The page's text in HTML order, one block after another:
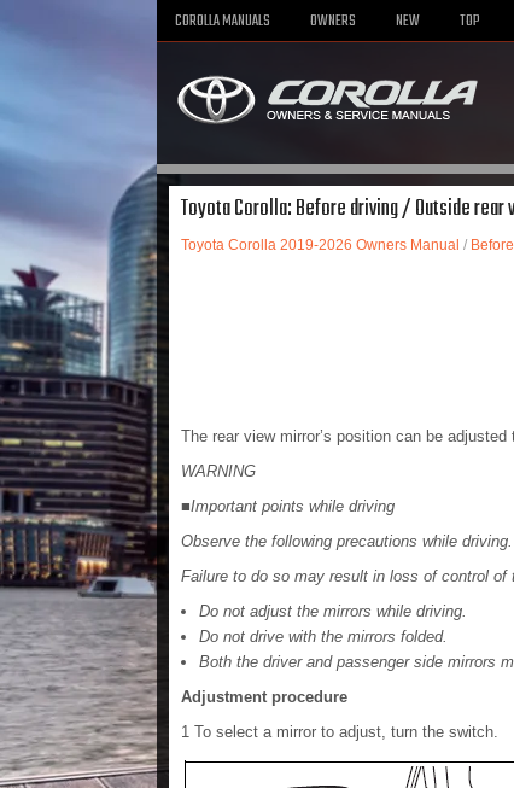
COROLLA MANUALS OWNERS NEW TOP
Toyota Corolla: Before driving / Outside rear
Toyota Corolla 2019-2026 Owners Manual /
The rear view mirror’s position can be
WARNING
■Important points while driving
Observe the following precautions while driving.
Failure to do so may result in loss of control
Do not adjust the mirrors while driving.
Do not drive with the mirrors folded.
Both the driver and passenger side mirrors
Adjustment procedure
1 To select a mirror to adjust, turn the switch.